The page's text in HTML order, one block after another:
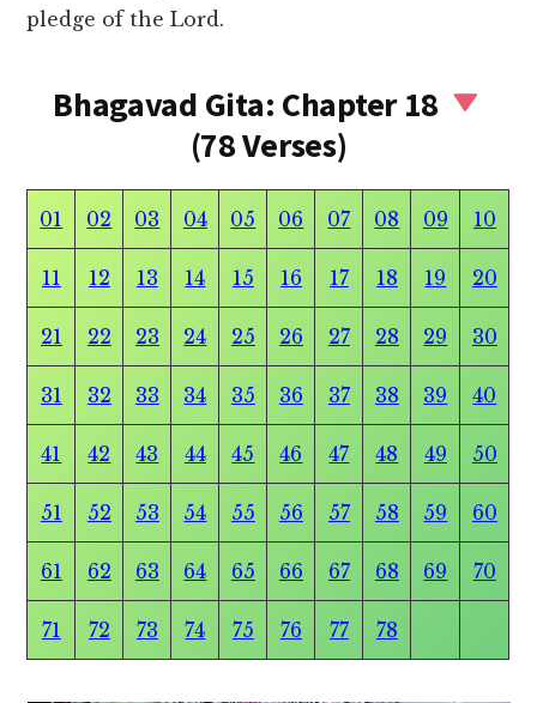
pledge of the Lord.
Bhagavad Gita: Chapter 18
(78 Verses)
01 02 03 04 05 06 07 08 09 10
11 12 13 14 15 16 17 18 19 20
21 22 23 24 25 26 27 28 29 30
31 32 33 34 35 36 37 38 39 40
41 42 43 44 45 46 47 48 49 50
51 52 53 54 55 56 57 58 59 60
61 62 63 64 65 66 67 68 69 70
71 72 73 74 75 76 77 78